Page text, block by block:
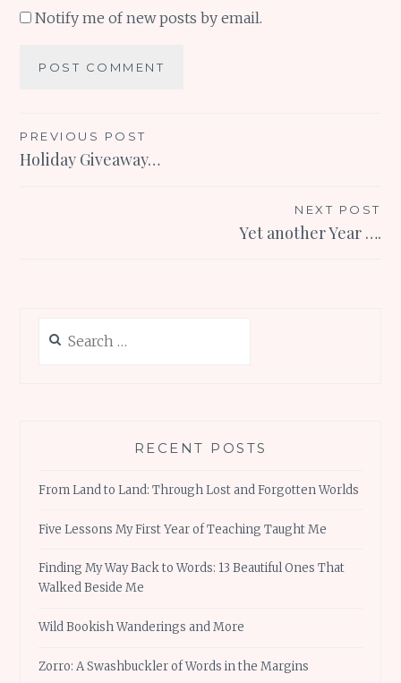
Notify me of new posts by email.
Post
navigation
PREVIOUS POST
Holiday Giveaway…
NEXT POST
Yet another Year ….
for:
RECENT POSTS
From Land to Land: Through Lost and Forgotten Worlds
Five Lessons My First Year of Teaching Taught Me
Finding My Way Back to Words: 13 Beautiful Ones That
Walked Beside Me
Wild Bookish Wanderings and More
Zorro: A Swashbuckler of Words in the Margins